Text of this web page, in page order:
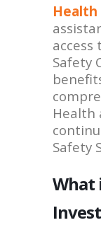
Safety
Health
Safety
What